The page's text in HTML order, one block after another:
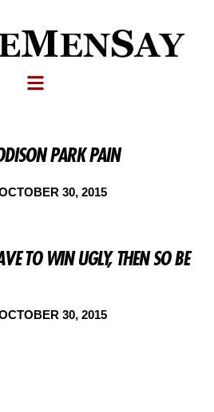
PARK PAIN
30, 2015
TO WIN UGLY, THEN SO BE
30, 2015